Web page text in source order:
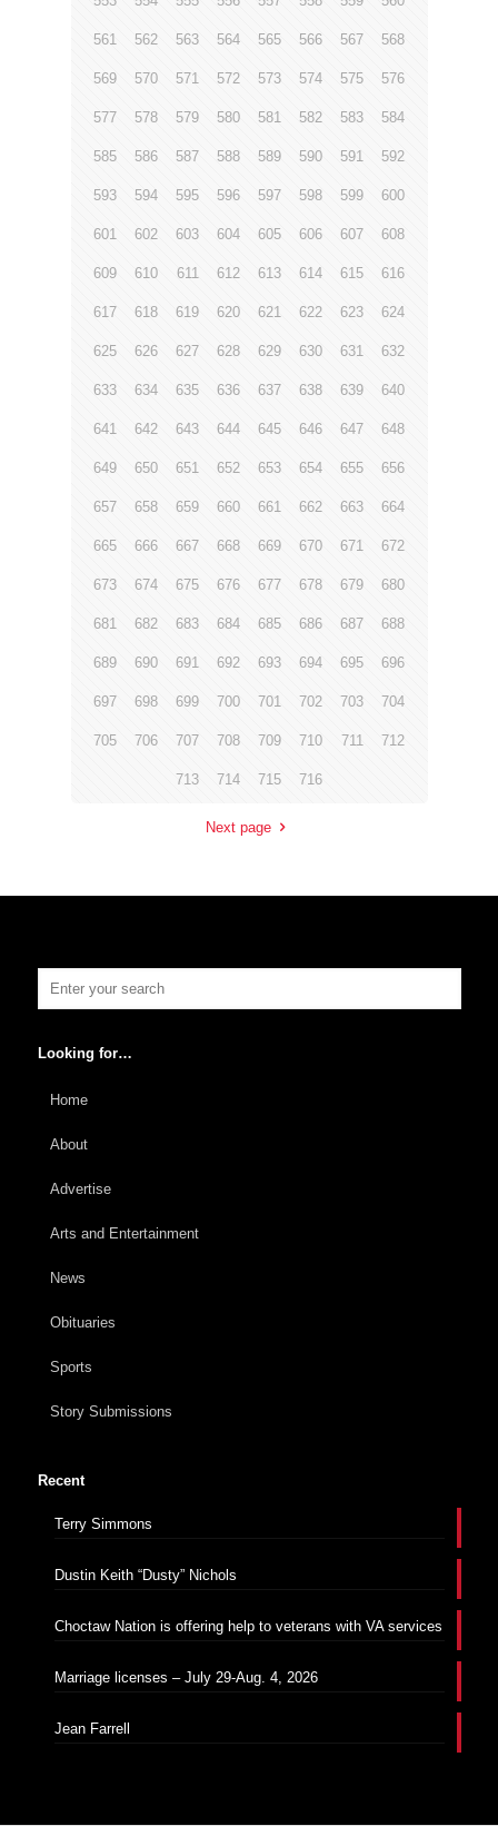
561 562 563 564 565 566 567 568
569 570 571 572 573 574 575 576
577 578 579 580 581 582 583 584
585 586 587 588 589 590 591 592
593 594 595 596 597 598 599 600
601 602 603 604 605 606 607 608
609 610 611 612 613 614 615 616
617 618 619 620 621 622 623 624
625 626 627 628 629 630 631 632
633 634 635 636 637 638 639 640
641 642 643 644 645 646 647 648
649 650 651 652 653 654 655 656
657 658 659 660 661 662 663 664
665 666 667 668 669 670 671 672
673 674 675 676 677 678 679 680
681 682 683 684 685 686 687 688
689 690 691 692 693 694 695 696
697 698 699 700 701 702 703 704
705 706 707 708 709 710 711 712
713 714 715 716
Next page
Looking for…
Home
About
Advertise
Arts and Entertainment
News
Obituaries
Sports
Story Submissions
Recent
Terry Simmons
Dustin Keith “Dusty” Nichols
Choctaw Nation is offering help to veterans with VA services
Marriage licenses – July 29-Aug. 4, 2026
Jean Farrell